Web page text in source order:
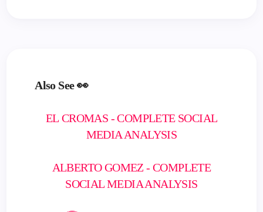
Also See 👀
EL CROMAS - COMPLETE SOCIAL
MEDIA ANALYSIS
ALBERTO GOMEZ - COMPLETE
SOCIAL MEDIA ANALYSIS